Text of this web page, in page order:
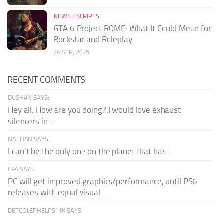
NEWS / SCRIPTS
GTA 6 Project ROME: What It Could Mean for
Rockstar and Roleplay
26 SEP, 2025
RECENT COMMENTS
DUSHAN SAYS:
Hey all. How are you doing?.I would love exhaust
silencers in...
NATHAN SAYS:
I can't be the only one on the planet that has...
C94 SAYS:
PC will get improved graphics/performance, until PS6
releases with equal visual...
DETCOLEPHELPS11K SAYS: